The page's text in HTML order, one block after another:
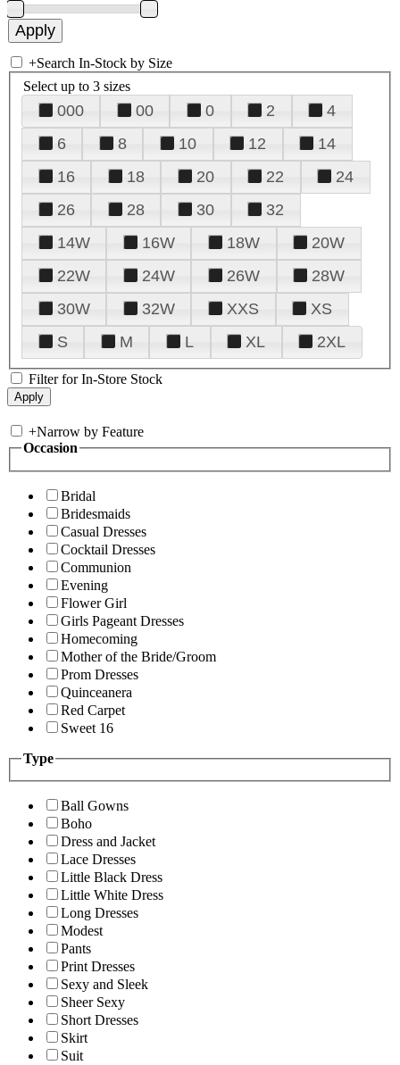
+Search In-Stock by Size
Select up to 3 sizes
000 00 0 2
4
6
8 10 12
14
16
18 20 22
24
26
28 30
32
14W
16W 18W
20W
22W
24W 26W
28W
30W
32W XXS
XS
S
M L XL 2XL
Filter for In-Store Stock
+Narrow by Feature
Occasion
Bridal
Bridesmaids
Casual Dresses
Cocktail Dresses
Communion
Evening
Flower Girl
Girls Pageant Dresses
Homecoming
Mother of the Bride/Groom
Prom Dresses
Quinceanera
Red Carpet
Sweet 16
Type
Ball Gowns
Boho
Dress and Jacket
Lace Dresses
Little Black Dress
Little White Dress
Long Dresses
Modest
Pants
Print Dresses
Sexy and Sleek
Sheer Sexy
Short Dresses
Skirt
Suit